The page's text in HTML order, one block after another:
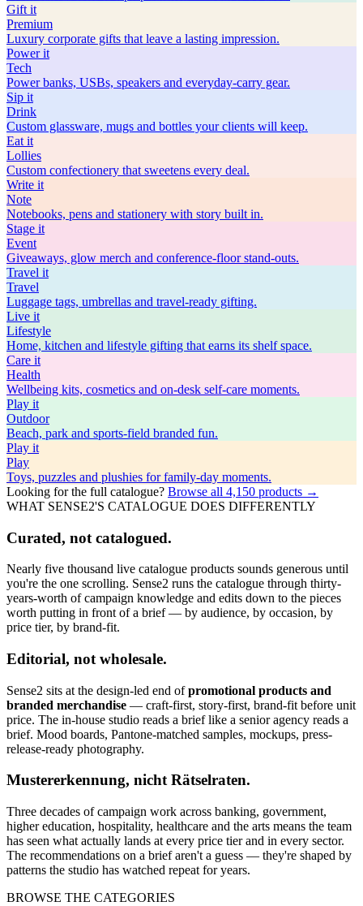
Gift it
Premium
Luxury corporate gifts that leave a lasting impression.
Powerit
Tech
Power banks, USBs, speakers and everyday-carry gear.
Sip it
Drink
Custom glassware, mugs and bottles your clients will keep.
Eat it
Lollies
Custom confectionery that sweetens every deal.
Write it
Note
Notebooks, pens and stationery with story built in.
Stage it
Event
Giveaways, glow merch and conference-floor stand-outs.
Travel it
Travel
Luggage tags, umbrellas and travel-ready gifting.
Live it
Lifestyle
Home, kitchen and lifestyle gifting that earns its shelf space.
Care it
Health
Wellbeing kits, cosmetics and on-desk self-care moments.
Play it
Outdoor
Beach, park and sports-field branded fun.
Play it
Play
Toys, puzzles and plushies for family-day moments.
Looking for the full catalogue? Browse all 4,150 products →
WHAT SENSE2'S CATALOGUE DOES DIFFERENTLY
Curated, not catalogued.
Nearly five thousand live catalogue products sounds generous until
you're the one scrolling. Sense2 runs the catalogue through thirty-
years-worth of campaign knowledge and edits down to the pieces
worth putting in front of a brief — by audience, by occasion, by
price tier, by brand-fit.
Editorial, not wholesale.
Sense2 sits at the design-led end of promotional products and
branded merchandise — craft-first, story-first, brand-fit before unit
price. The in-house studio reads a brief like a senior agency reads a
brief. Mood boards, Pantone-matched samples, mockups, press-
release-ready photography.
Mustererkennung, nicht Rätselraten.
Three decades of campaign work across banking, government,
higher education, hospitality, healthcare and the arts means the team
has seen what actually lands at every price tier and in every sector.
The recommendations on a brief aren't a guess — they're shaped by
patterns the studio has watched repeat for years.
BROWSE THE CATEGORIES